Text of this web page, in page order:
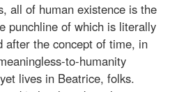
all of human existence is the
punchline of which is literally
after the concept of time, in
to-humanity
lives in Beatrice, folks.